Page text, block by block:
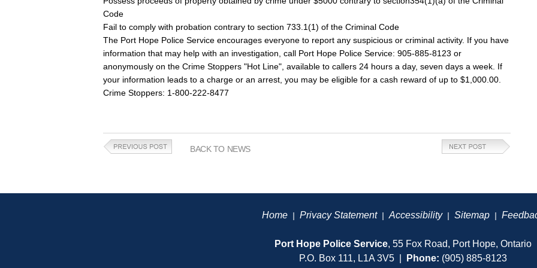
Code
Fail to comply with probation contrary to section 733.1(1) of the Criminal Code
The Port Hope Police Service encourages everyone to report any suspicious or criminal activity. If you have
information that may help with an investigation, call Port Hope Police Service: 905-885-8123 or
anonymously on the Crime Stoppers "Hot Line", available to callers 24 hours a day, seven days a week. If
your information leads to a charge or an arrest, you may be eligible for a cash reward of up to $1,000.00.
Crime Stoppers: 1-800-222-8477
BACK TO NEWS
Home| Privacy Statement| Accessibility| Sitemap|
Port Hope Police Service, 55 Fox Road, Port Hope, Ontario
P.O. Box 111, L1A 3V5 |
Phone: (905) 885-8123